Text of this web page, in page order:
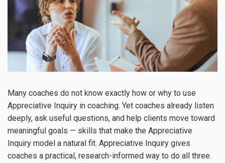
Many coaches do not know exactly how or why to use
Appreciative Inquiry in coaching. Yet coaches already listen
deeply, ask useful questions, and help clients move toward
meaningful goals — skills that make the Appreciative
Inquiry model a natural fit. Appreciative Inquiry gives
coaches a practical, research-informed way to do all three.